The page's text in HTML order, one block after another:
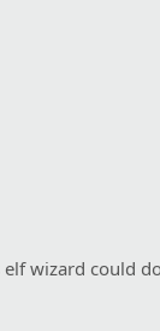
wizard could